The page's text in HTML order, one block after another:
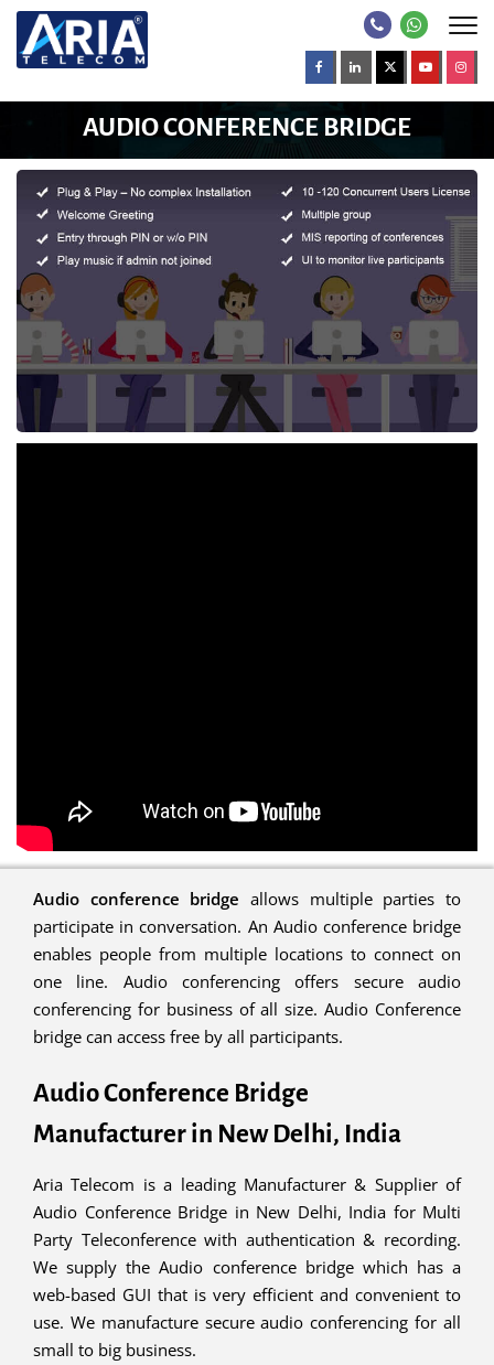
AUDIO CONFERENCE BRIDGE
Audio conference bridge allows multiple parties to
participate in conversation. An Audio conference bridge
enables people from multiple locations to connect on
one line. Audio conferencing offers secure audio
conferencing for business of all size. Audio Conference
bridge can access free by all participants.
Audio Conference Bridge
Manufacturer in New Delhi, India
Aria Telecom is a leading Manufacturer & Supplier of
Audio Conference Bridge in New Delhi, India for Multi
Party Teleconference with authentication & recording.
We supply the Audio conference bridge which has a
web-based GUI that is very efficient and convenient to
use. We manufacture secure audio conferencing for all
small to big business.